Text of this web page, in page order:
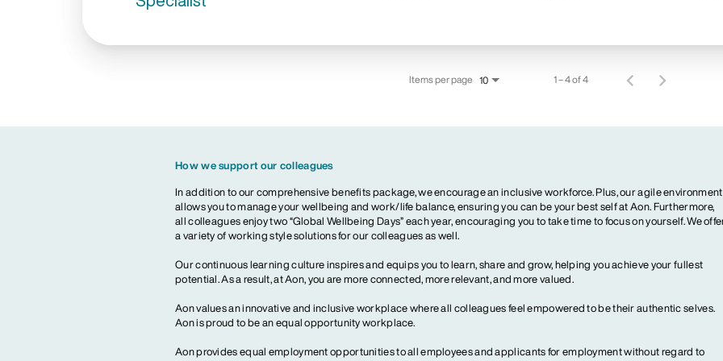
Items per page 10 1 – 4 of 4
How we support our colleagues
In addition to our comprehensive benefits package, we encourage an inclusive workforce. Plus, our agile environment
allows you to manage your wellbeing and work/life balance, ensuring you can be your best self at Aon. Furthermore,
all colleagues enjoy two “Global Wellbeing Days” each year, encouraging you to take time to focus on yourself. We
a variety of working style solutions for our colleagues as well.
Our continuous learning culture inspires and equips you to learn, share and grow, helping you achieve your fullest
potential. As a result, at Aon, you are more connected, more relevant, and more valued.
Aon values an innovative and inclusive workplace where all colleagues feel empowered to be their authentic selves.
Aon is proud to be an equal opportunity workplace.
Aon provides equal employment opportunities to all employees and applicants for employment without regard to